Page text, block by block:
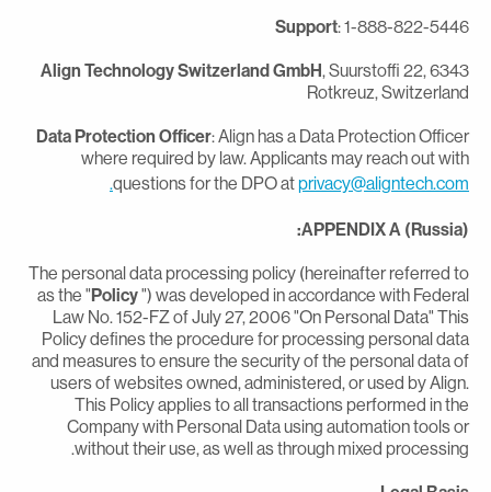
Support: 1-888-822-
Align Technology Switzerland GmbH, Suurstoffi 22,
Rotkreuz,
Data Protection Officer: Align has a Data Protection
where required by law. Applicants may reach out
questions for the DPO at
APPENDIX A
The personal data processing policy (hereinafter referred
as the "Policy") was developed in accordance with
Law No. 152-FZ of July 27, 2006 "On Personal Data"
Policy defines the procedure for processing personal
and measures to ensure the security of the personal data
users of websites owned, administered, or used by
This Policy applies to all transactions performed in
Company with Personal Data using automation tools
without their use, as well as through mixed